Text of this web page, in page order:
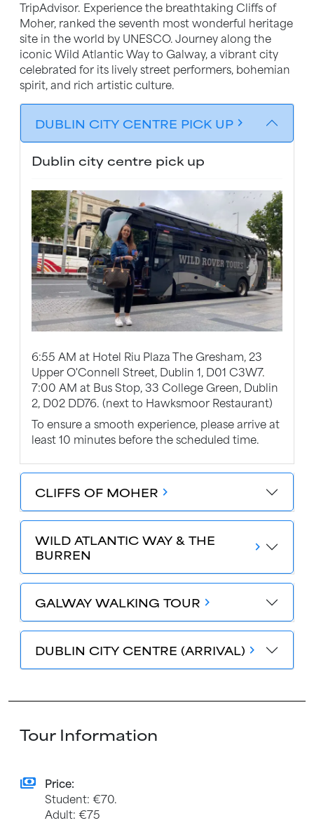
TripAdvisor. Experience the breathtaking Cliffs of
Moher, ranked the seventh most wonderful heritage
site in the world by UNESCO. Journey along the
iconic Wild Atlantic Way to Galway, a vibrant city
celebrated for its lively street performers, bohemian
spirit, and rich artistic culture.
DUBLIN CITY CENTRE PICK UP chevron_forward
Dublin city centre pick up
6:55 AM at Hotel Riu Plaza The Gresham, 23
Upper O'Connell Street, Dublin 1, D01 C3W7.
7:00 AM at Bus Stop, 33 College Green, Dublin
2, D02 DD76. (next to Hawksmoor Restaurant)
To ensure a smooth experience, please arrive at
least 10 minutes before the scheduled time.
CLIFFS OF MOHER chevron_forward
WILD ATLANTIC WAY & THE
BURREN
chevron_forward
GALWAY WALKING TOUR chevron_forward
DUBLIN CITY CENTRE (ARRIVAL) chevron_forward
Tour Information
payments Price:
Student: €70.
Adult: €75